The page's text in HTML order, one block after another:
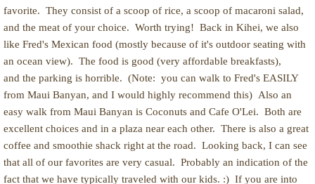
favorite. They consist of a scoop of rice, a scoop of macaroni salad,
and the meat of your choice. Worth trying! Back in Kihei, we also
like Fred's Mexican food (mostly because of it's outdoor seating with
an ocean view). The food is good (very affordable breakfasts),
and the parking is horrible. (Note: you can walk to Fred's EASILY
from Maui Banyan, and I would highly recommend this) Also an
easy walk from Maui Banyan is Coconuts and Cafe O'Lei. Both are
excellent choices and in a plaza near each other. There is also a great
coffee and smoothie shack right at the road. Looking back, I can see
that all of our favorites are very casual. Probably an indication of the
fact that we have typically traveled with our kids. :) If you are into